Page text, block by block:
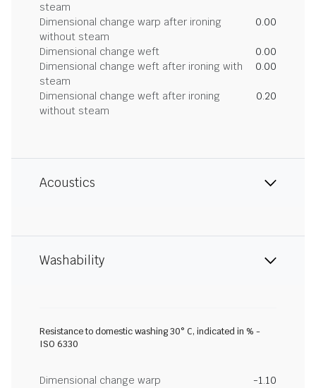
steam
Dimensional change warp after ironing
without steam
0.00
Dimensional change weft
0.00
Dimensional change weft after ironing with
steam
0.00
Dimensional change weft after ironing
without steam
0.20
Acoustics
Washability
Resistance to domestic washing 30° C, indicated in % -
ISO 6330
Dimensional change warp
-1.10